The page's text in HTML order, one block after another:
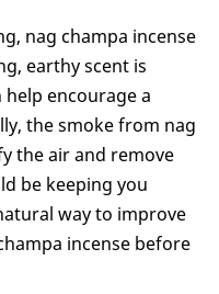
nag champa incense
earthy scent is
encourage a
the smoke from nag
the air and remove
be keeping you
way to improve
incense before